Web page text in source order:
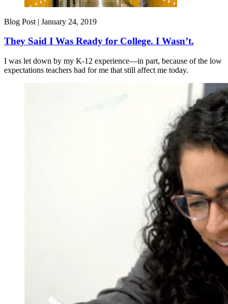
Blog Post | January 24, 2019
They Said I Was Ready for College. I Wasn’t.
I was let down by my K-12 experience—in part, because of the low
expectations teachers had for me that still affect me today.